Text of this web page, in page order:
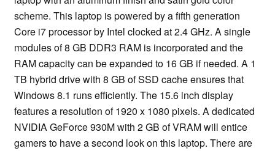
scheme. This laptop is powered by a fifth generation
Core i7 processor by Intel clocked at 2.4 GHz. A single
modules of 8 GB DDR3 RAM is incorporated and the
RAM capacity can be expanded to 16 GB if needed. A 1
TB hybrid drive with 8 GB of SSD cache ensures that
Windows 8.1 runs efficiently. The 15.6 inch display
features a resolution of 1920 x 1080 pixels. A dedicated
NVIDIA GeForce 930M with 2 GB of VRAM will entice
gamers to have a second look on this laptop. There are